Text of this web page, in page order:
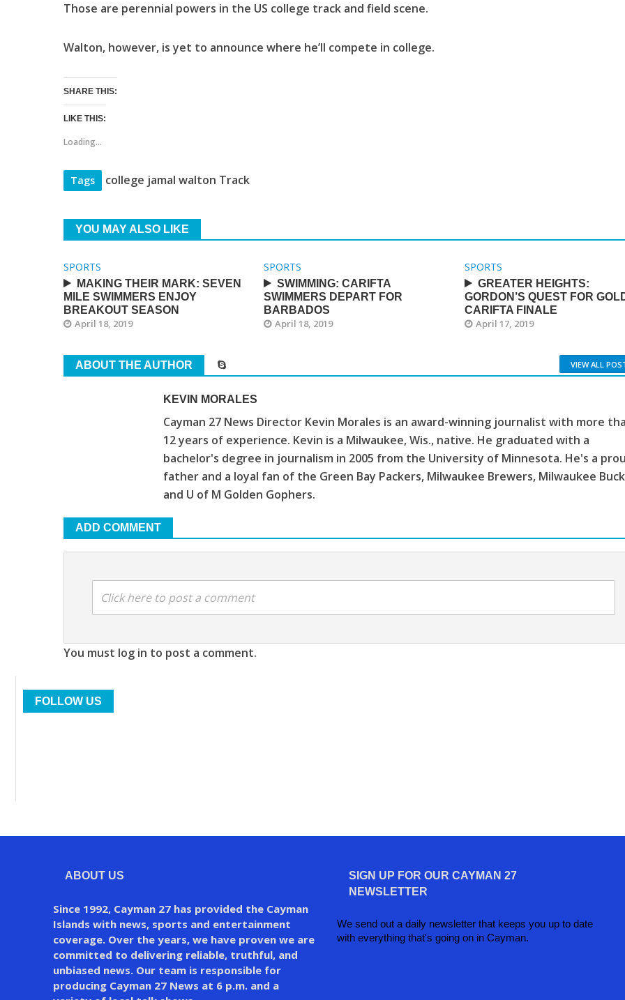
Those are perennial powers in the US college track and field scene.
Walton, however, is yet to announce where he’ll compete in college.
SHARE THIS:
LIKE THIS:
Loading...
Tags college jamal walton Track
YOU MAY ALSO LIKE
SPORTS
MAKING THEIR MARK: SEVEN
MILE SWIMMERS ENJOY
BREAKOUT SEASON
April 18, 2019
SPORTS
SWIMMING: CARIFTA
SWIMMERS DEPART FOR
BARBADOS
April 18, 2019
SPORTS
GREATER HEIGHTS:
GORDON’S QUEST FOR
CARIFTA FINALE
April 17, 2019
ABOUT THE AUTHOR VIEW ALL
KEVIN MORALES
Cayman 27 News Director Kevin Morales is an award-winning journalist with more
12 years of experience. Kevin is a Milwaukee, Wis., native. He graduated with a
bachelor's degree in journalism in 2005 from the University of Minnesota. He's a
father and a loyal fan of the Green Bay Packers, Milwaukee Brewers, Milwaukee
and U of M Golden Gophers.
ADD COMMENT
Click here to post a comment
You must log in to post a comment.
FOLLOW US
ABOUT US
Since 1992, Cayman 27 has provided the Cayman
Islands with news, sports and entertainment
coverage. Over the years, we have proven we are
committed to delivering reliable, truthful, and
unbiased news. Our team is responsible for
producing Cayman 27 News at 6 p.m. and a
SIGN UP FOR OUR CAYMAN 27
NEWSLETTER
We send out a daily newsletter that keeps you up to date
with everything that's going on in Cayman.